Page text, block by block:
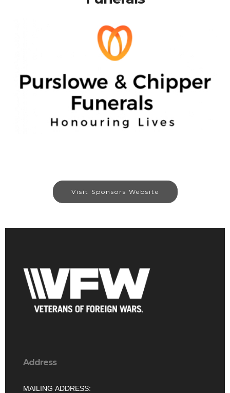
Visit Sponsors Website
Address
MAILING ADDRESS: